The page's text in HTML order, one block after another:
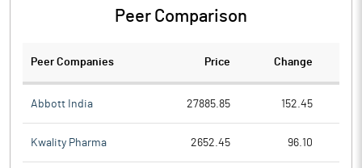
Peer Comparison
Peer Companies Price Change
Abbott India 27885.85 152.45
Kwality Pharma 2652.45 96.10